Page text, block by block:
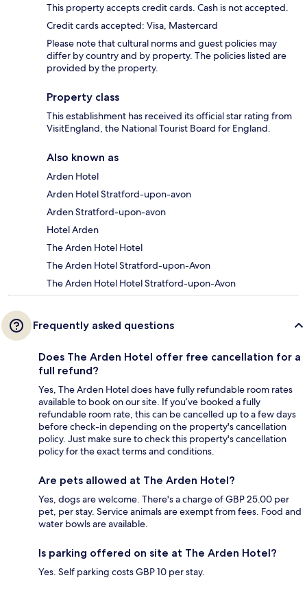
This property accepts credit cards. Cash is not accepted.
Credit cards accepted: Visa, Mastercard
Please note that cultural norms and guest policies may
differ by country and by property. The policies listed are
provided by the property.
Property class
This establishment has received its official star rating from
VisitEngland, the National Tourist Board for England.
Also known as
Arden Hotel
Arden Hotel Stratford-upon-avon
Arden Stratford-upon-avon
Hotel Arden
The Arden Hotel Hotel
The Arden Hotel Stratford-upon-Avon
The Arden Hotel Hotel Stratford-upon-Avon
Frequently asked questions
Does The Arden Hotel offer free cancellation for a
full refund?
Yes, The Arden Hotel does have fully refundable room rates
available to book on our site. If you’ve booked a fully
refundable room rate, this can be cancelled up to a few days
before check-in depending on the property's cancellation
policy. Just make sure to check this property's cancellation
policy for the exact terms and conditions.
Are pets allowed at The Arden Hotel?
Yes, dogs are welcome. There's a charge of GBP 25.00 per
pet, per stay. Service animals are exempt from fees. Food and
water bowls are available.
Is parking offered on site at The Arden Hotel?
Yes. Self parking costs GBP 10 per stay.